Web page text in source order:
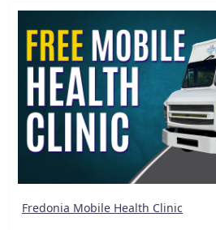
Fredonia Mobile Health Clinic